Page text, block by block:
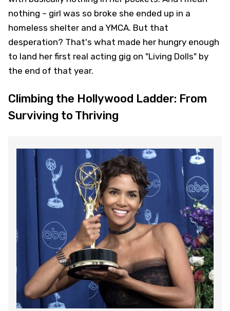
nothing – girl was so broke she ended up in a
homeless shelter and a YMCA. But that
desperation? That's what made her hungry enough
to land her first real acting gig on "Living Dolls" by
the end of that year.
Climbing the Hollywood Ladder: From
Surviving to Thriving